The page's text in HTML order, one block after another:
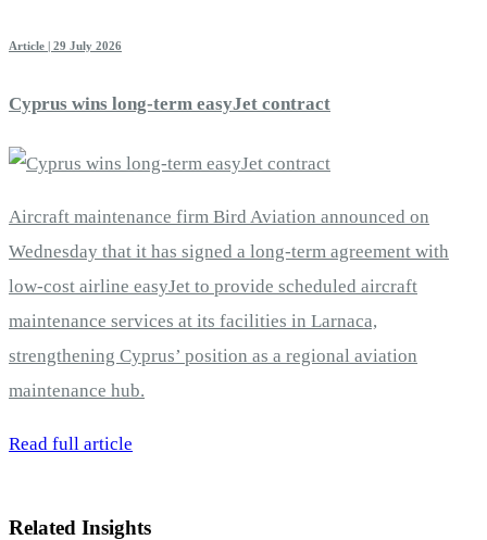
Article | 29 July 2026
Cyprus wins long-term easyJet contract
Aircraft maintenance firm Bird Aviation announced on
Wednesday that it has signed a long-term agreement with
low-cost airline easyJet to provide scheduled aircraft
maintenance services at its facilities in Larnaca,
strengthening Cyprus’ position as a regional aviation
maintenance hub.
Read full article
Related Insights